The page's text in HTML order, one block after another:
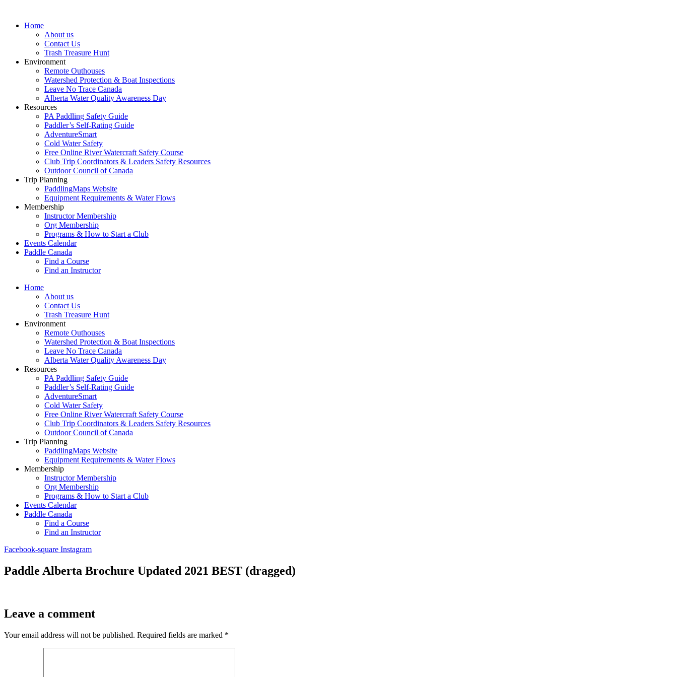
Home
About us
Contact Us
Trash Treasure Hunt
Environment
Remote Outhouses
Watershed Protection & Boat Inspections
Leave No Trace Canada
Alberta Water Quality Awareness Day
Resources
PA Paddling Safety Guide
Paddler’s Self-Rating Guide
AdventureSmart
Cold Water Safety
Free Online River Watercraft Safety Course
Club Trip Coordinators & Leaders Safety Resources
Outdoor Council of Canada
Trip Planning
PaddlingMaps Website
Equipment Requirements & Water Flows
Membership
Instructor Membership
Org Membership
Programs & How to Start a Club
Events Calendar
Paddle Canada
Find a Course
Find an Instructor
Home
About us
Contact Us
Trash Treasure Hunt
Environment
Remote Outhouses
Watershed Protection & Boat Inspections
Leave No Trace Canada
Alberta Water Quality Awareness Day
Resources
PA Paddling Safety Guide
Paddler’s Self-Rating Guide
AdventureSmart
Cold Water Safety
Free Online River Watercraft Safety Course
Club Trip Coordinators & Leaders Safety Resources
Outdoor Council of Canada
Trip Planning
PaddlingMaps Website
Equipment Requirements & Water Flows
Membership
Instructor Membership
Org Membership
Programs & How to Start a Club
Events Calendar
Paddle Canada
Find a Course
Find an Instructor
Facebook-square Instagram
Paddle Alberta Brochure Updated 2021 BEST (dragged)
Leave a comment
Your email address will not be published. Required fields are marked *